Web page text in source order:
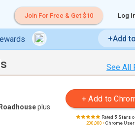
Join For Free & Get $10 Log
+Add
See All
plus
Rated 5 Stars
200,000+Chrome